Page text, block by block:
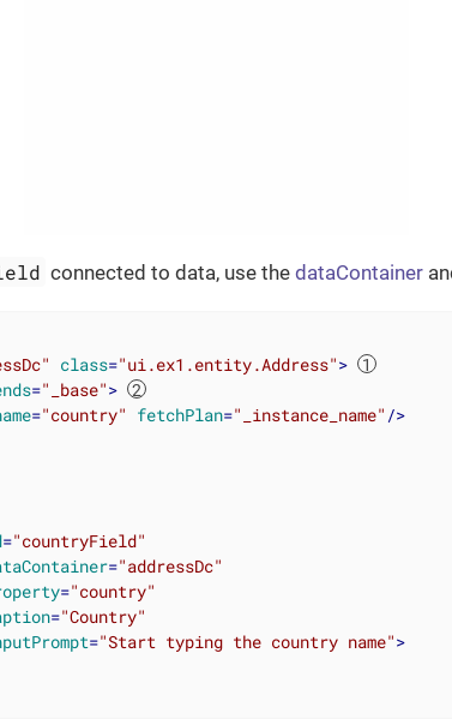
connected to data, use thedataContainer
class="ui.ex1.entity.Address">
="_base">
="country" fetchPlan="_instance_name" />
="countryField"
="addressDc"
="country"
="Country"
="Start typing the country name">